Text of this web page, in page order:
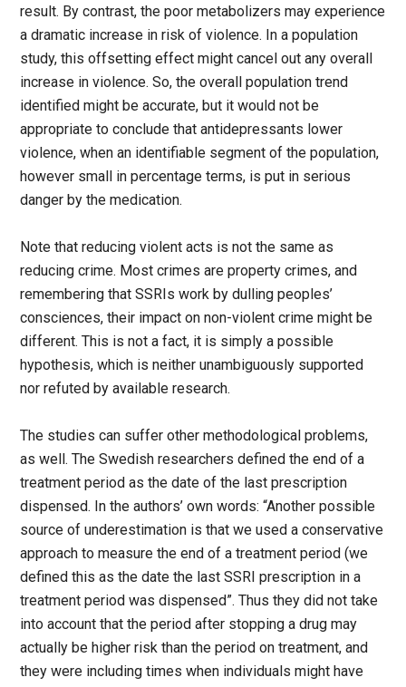
result. By contrast, the poor metabolizers may experience
a dramatic increase in risk of violence. In a population
study, this offsetting effect might cancel out any overall
increase in violence. So, the overall population trend
identified might be accurate, but it would not be
appropriate to conclude that antidepressants lower
violence, when an identifiable segment of the population,
however small in percentage terms, is put in serious
danger by the medication.
Note that reducing violent acts is not the same as
reducing crime. Most crimes are property crimes, and
remembering that SSRIs work by dulling peoples’
consciences, their impact on non-violent crime might be
different. This is not a fact, it is simply a possible
hypothesis, which is neither unambiguously supported
nor refuted by available research.
The studies can suffer other methodological problems,
as well. The Swedish researchers defined the end of a
treatment period as the date of the last prescription
dispensed. In the authors’ own words: “Another possible
source of underestimation is that we used a conservative
approach to measure the end of a treatment period (we
defined this as the date the last SSRI prescription in a
treatment period was dispensed”. Thus they did not take
into account that the period after stopping a drug may
actually be higher risk than the period on treatment, and
they were including times when individuals might have